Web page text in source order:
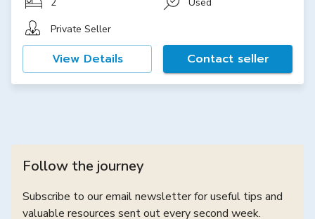
Private Seller
View Details Contact seller
Follow the journey
Subscribe to our email newsletter for useful tips and
valuable resources sent out every second week.